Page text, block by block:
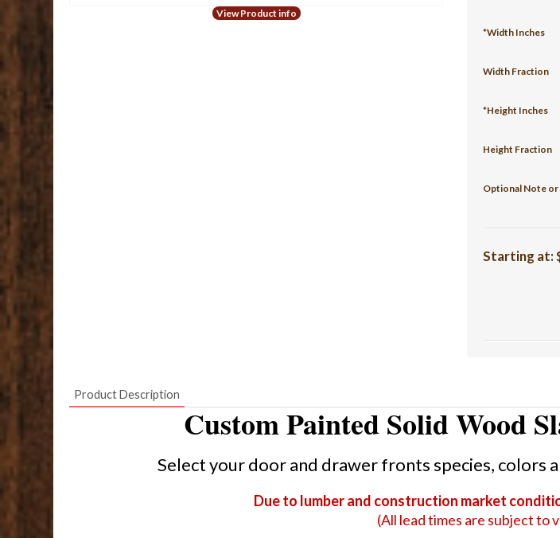
View Product info
*Width Inches
Width Fraction
*Height Inches
Height Fraction
Optional Note or
Starting at:
Product Description
Custom Painted Solid Wood
Select your door and drawer fronts species, colors
Due to lumber and construction market
(All lead times are subject to